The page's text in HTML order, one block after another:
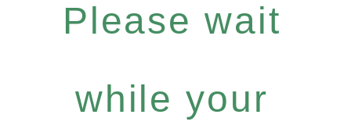
Please wait
while your